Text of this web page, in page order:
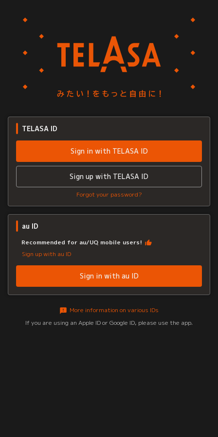
TELASA ID
Sign in with TELASA ID
Sign up with TELASA ID
Forgot your password?
au ID
Recommended for au/UQ mobile users!
Sign up with au ID
Sign in with au ID
More information on various IDs
If you are using an Apple ID or Google ID, please use the app.